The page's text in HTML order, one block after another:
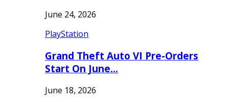
June 24, 2026
PlayStation
Grand Theft Auto VI Pre-Orders
Start On June…
June 18, 2026